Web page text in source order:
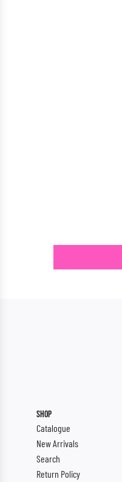
SHOP
Catalogue
New Arrivals
Search
Return Policy